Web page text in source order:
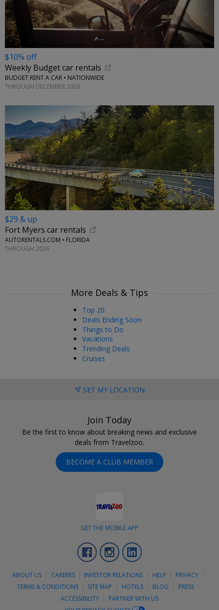
$10% off
Weekly Budget car rentals
BUDGET RENT A CAR • NATIONWIDE
THROUGH DECEMBER 2026
$29 & up
Fort Myers car rentals
AUTORENTALS.COM • FLORIDA
THROUGH 2026
More Deals & Tips
Top 20
Deals Ending Soon
Things to Do
Vacations
Trending Deals
Cruises
SET MY LOCATION
Join Today
Be the first to know about breaking news and exclusive
deals from Travelzoo.
BECOME A CLUB MEMBER
GET THE MOBILE APP
FacebookInstagram
ABOUT US CAREERS INVESTOR RELATIONS HELP
PRIVACY
TERMS & CONDITIONS
SITE MAP HOTELS BLOG
PRESS
ACCESSIBILITY
PARTNER WITH US